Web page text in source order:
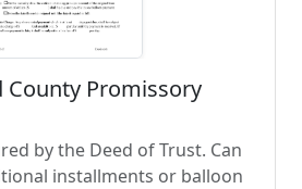
County Promissory
by the Deed of Trust. Can
installments or balloon